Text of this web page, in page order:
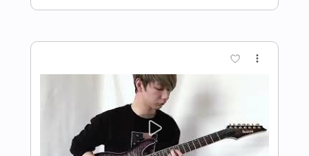
Preview PDF Sample
One Track Mind 40th Anniversary
Master